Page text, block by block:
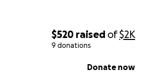
$520 raised of$2K
9 donations
Donate now